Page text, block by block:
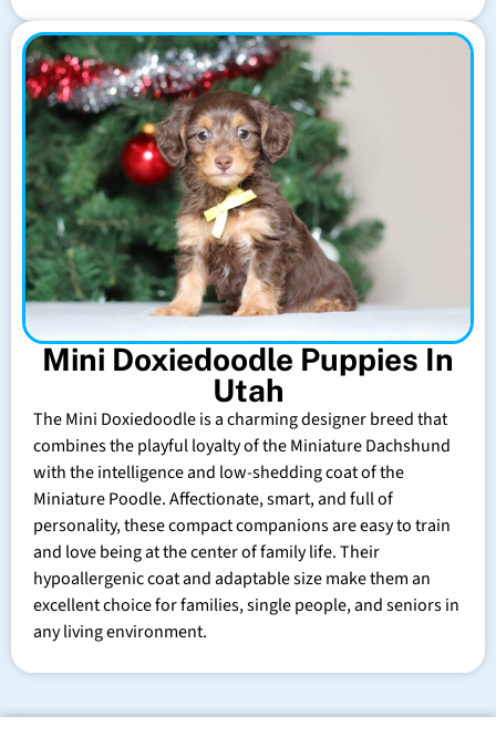
Mini Doxiedoodle Puppies In
Utah
The Mini Doxiedoodle is a charming designer breed that
combines the playful loyalty of the Miniature Dachshund
with the intelligence and low-shedding coat of the
Miniature Poodle. Affectionate, smart, and full of
personality, these compact companions are easy to train
and love being at the center of family life. Their
hypoallergenic coat and adaptable size make them an
excellent choice for families, single people, and seniors in
any living environment.